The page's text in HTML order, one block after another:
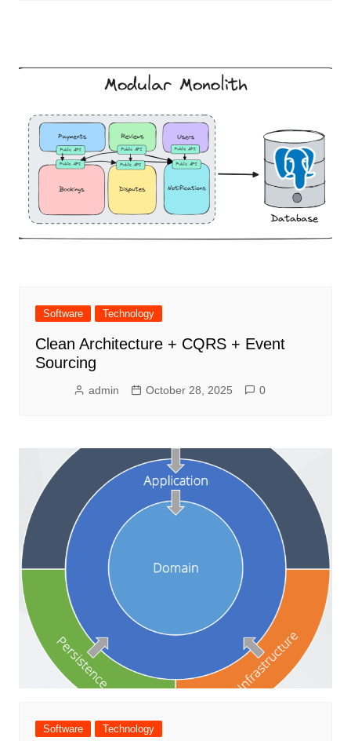
Software Technology
Clean Architecture + CQRS + Event
Sourcing
admin October 28, 2025 0
Software Technology